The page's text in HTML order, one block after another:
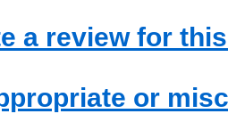
a review for
or